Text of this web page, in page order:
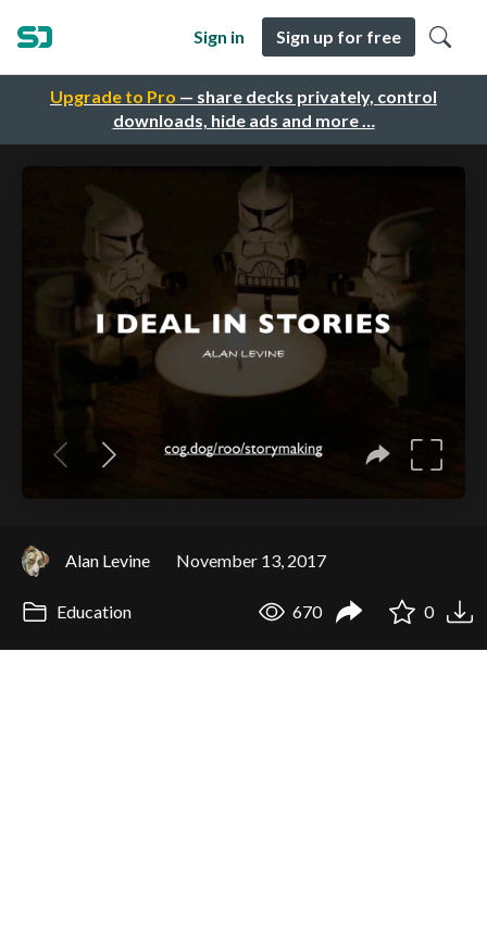
Upgrade to Pro — share decks privately, control
downloads, hide ads and more …
Sign in Sign up for free
Alan Levine November 13, 2017
Education 670 0